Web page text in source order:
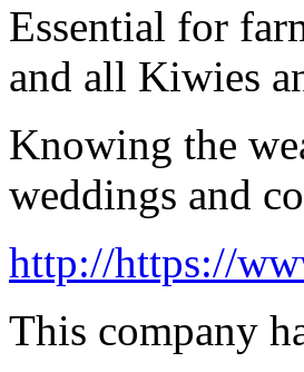
Essential for
and all Kiwies
Knowing the
weddings and
http://https://
This company